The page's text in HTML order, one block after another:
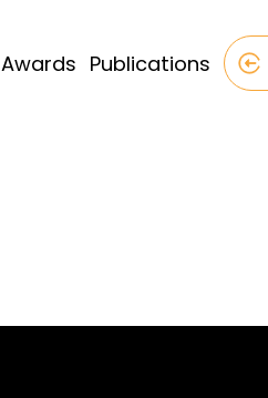
Awards Publications